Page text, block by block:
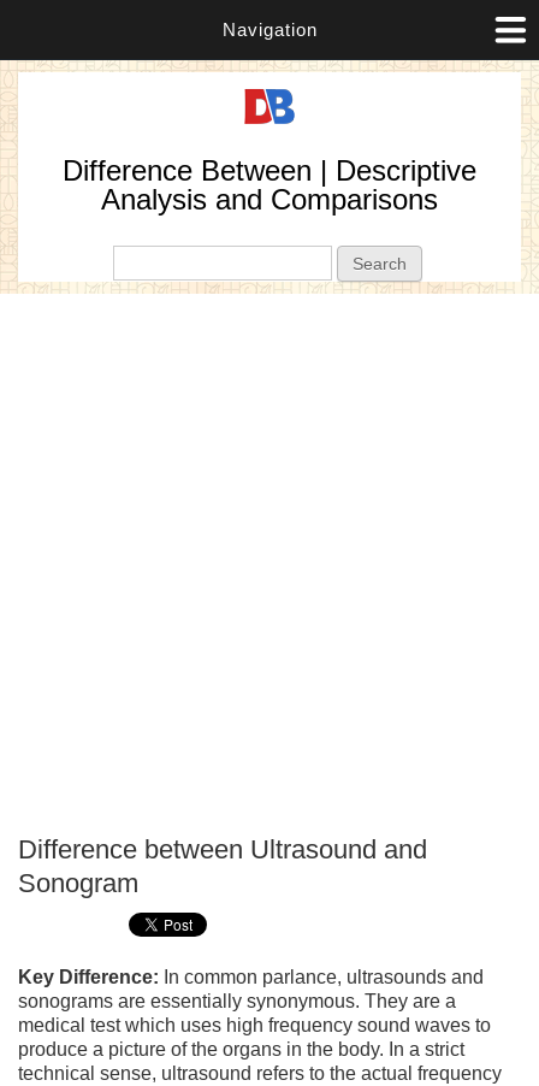
Navigation
Difference Between | Descriptive
Analysis and Comparisons
Difference between Ultrasound and
Sonogram
Key Difference: In common parlance, ultrasounds and
sonograms are essentially synonymous. They are a
medical test which uses high frequency sound waves to
produce a picture of the organs in the body. In a strict
technical sense, ultrasound refers to the actual frequency